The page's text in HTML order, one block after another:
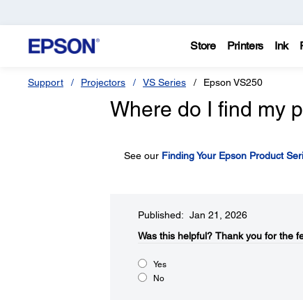
Store Printers Ink
Support Projectors VS Series Epson VS250
Where do I find my
See our Finding Your Epson Product
Published: Jan 21, 2026
Was this helpful?​ Thank you for the
Yes
No